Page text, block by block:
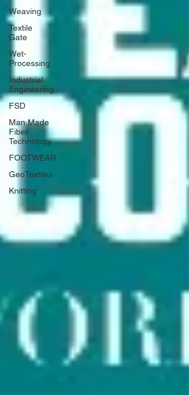
Weaving
Textile
Gate
Wet-
Processing
Industrial
Engineering
FSD
Man Made
Fiber
Technology
FOOTWEAR
GeoTextiles
Knitting